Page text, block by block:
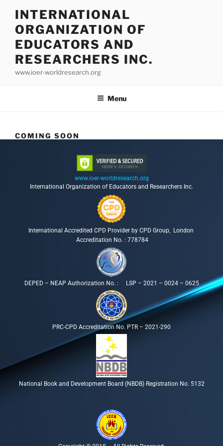
INTERNATIONAL
ORGANIZATION OF
EDUCATORS AND
RESEARCHERS INC.
www.ioer-worldresearch.org
Menu
COMING SOON
www.ioer-worldresearch.org
International Organization of Educators and Researchers Inc.
International Accredited CPD Provider by CPD Group, London
Accreditation No. : 778784
DEPED – NEAP Authorization No. : LSP – 2021 – 0024 – 0625
PRC-CPD Accreditation No. PTR – 2021-290
National Book and Development Board (NBDB) Registration No. 5132